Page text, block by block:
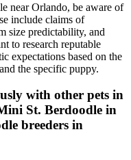
near Orlando, be aware of
include claims of
size predictability, and
to research reputable
expectations based on the
the specific puppy.
with other pets in
St. Berdoodle in
breeders in